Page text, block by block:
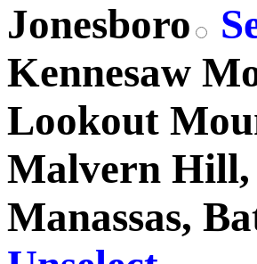
Jonesboro
Kennesaw
Lookout
Malvern Hill,
Manassas,